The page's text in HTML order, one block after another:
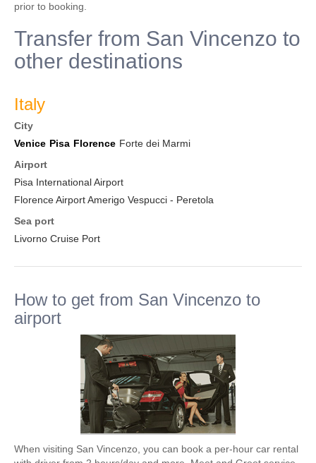
prior to booking.
Transfer from San Vincenzo to
other destinations
Italy
City
Venice Pisa Florence Forte dei Marmi
Airport
Pisa International Airport
Florence Airport Amerigo Vespucci - Peretola
Sea port
Livorno Cruise Port
How to get from San Vincenzo to
airport
When visiting San Vincenzo, you can book a per-hour car rental